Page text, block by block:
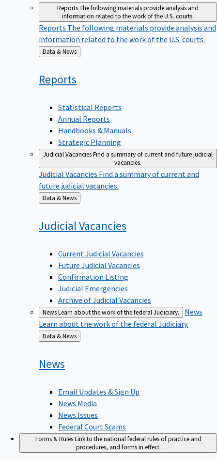
ReportsThe following materials provide analysis and
information related to the work of the U.S. courts.
Reports The following materials provide analysis and
information related to the work of the U.S. courts.
Back
to
Data & News
Reports
Statistical Reports
Annual Reports
Handbooks & Manuals
Strategic Planning
Judicial VacanciesFind a summary of current and future judicial
vacancies.
Judicial Vacancies Find a summary of current and
future judicial vacancies.
Back
to
Data & News
Judicial Vacancies
Current Judicial Vacancies
Future Judicial Vacancies
Confirmation Listing
Judicial Emergencies
Archive of Judicial Vacancies
NewsLearn about the work of the federal Judiciary.
News
Learn about the work of the federal Judiciary.
Back
to
Data & News
News
Email Updates & Sign Up
News Media
News Issues
Federal Court Scams
Forms & RulesLink to the national federal rules of practice and
procedures, and forms in effect.